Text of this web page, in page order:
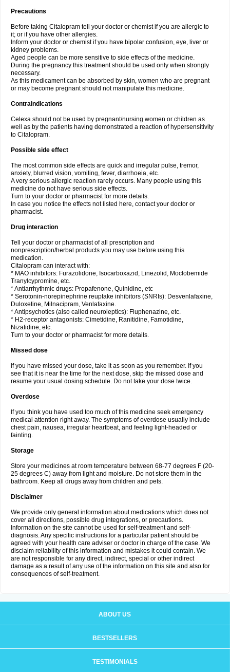
Precautions
Before taking Citalopram tell your doctor or chemist if you are allergic to
it; or if you have other allergies.
Inform your doctor or chemist if you have bipolar confusion, eye, liver or
kidney problems.
Aged people can be more sensitive to side effects of the medicine.
During the pregnancy this treatment should be used only when strongly
necessary.
As this medicament can be absorbed by skin, women who are pregnant
or may become pregnant should not manipulate this medicine.
Contraindications
Celexa should not be used by pregnant/nursing women or children as
well as by the patients having demonstrated a reaction of hypersensitivity
to Citalopram.
Possible side effect
The most common side effects are quick and irregular pulse, tremor,
anxiety, blurred vision, vomiting, fever, diarrhoeia, etc.
A very serious allergic reaction rarely occurs. Many people using this
medicine do not have serious side effects.
Turn to your doctor or pharmacist for more details.
In case you notice the effects not listed here, contact your doctor or
pharmacist.
Drug interaction
Tell your doctor or pharmacist of all prescription and
nonprescription/herbal products you may use before using this
medication.
Citalopram can interact with:
* MAO inhibitors: Furazolidone, Isocarboxazid, Linezolid, Moclobemide
Tranylcypromine, etc.
* Antiarrhythmic drugs: Propafenone, Quinidine, etc
* Serotonin-norepinephrine reuptake inhibitors (SNRIs): Desvenlafaxine,
Duloxetine, Milnacipram, Venlafaxine.
* Antipsychotics (also called neuroleptics): Fluphenazine, etc.
* H2-receptor antagonists: Cimetidine, Ranitidine, Famotidine,
Nizatidine, etc.
Turn to your doctor or pharmacist for more details.
Missed dose
If you have missed your dose, take it as soon as you remember. If you
see that it is near the time for the next dose, skip the missed dose and
resume your usual dosing schedule. Do not take your dose twice.
Overdose
If you think you have used too much of this medicine seek emergency
medical attention right away. The symptoms of overdose usually include
chest pain, nausea, irregular heartbeat, and feeling light-headed or
fainting.
Storage
Store your medicines at room temperature between 68-77 degrees F (20-
25 degrees C) away from light and moisture. Do not store them in the
bathroom. Keep all drugs away from children and pets.
Disclaimer
We provide only general information about medications which does not
cover all directions, possible drug integrations, or precautions.
Information on the site cannot be used for self-treatment and self-
diagnosis. Any specific instructions for a particular patient should be
agreed with your health care adviser or doctor in charge of the case. We
disclaim reliability of this information and mistakes it could contain. We
are not responsible for any direct, indirect, special or other indirect
damage as a result of any use of the information on this site and also for
consequences of self-treatment.
ABOUT US
BESTSELLERS
TESTIMONIALS